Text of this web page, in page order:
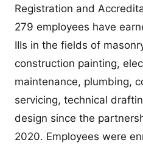
Registration and
279 employees have
IIIs in the fields of
construction painting,
maintenance, plumbing,
servicing, technical
design since the
2020. Employees were